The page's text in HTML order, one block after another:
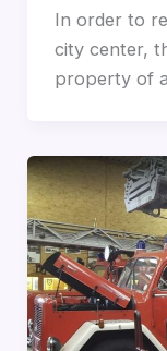
In order to
city center,
property of a